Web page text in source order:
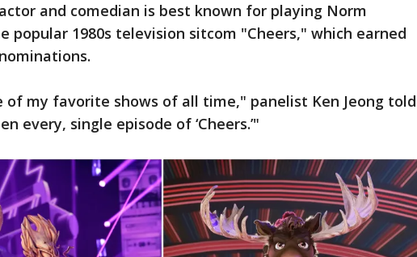
and comedian is best known for playing Norm
popular 1980s television sitcom "Cheers," which earned
of my favorite shows of all time," panelist Ken Jeong told
every, single episode of ‘Cheers.’"